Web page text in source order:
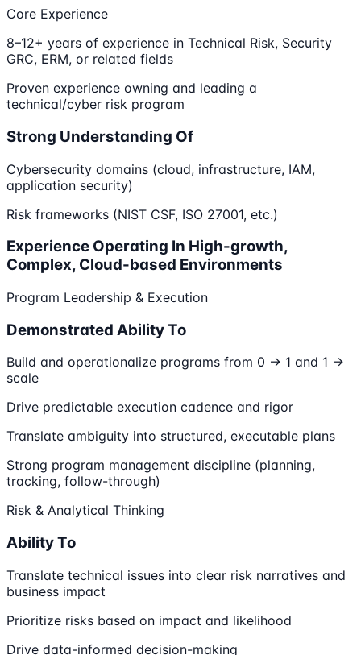
Core Experience
8–12+ years of experience in Technical Risk, Security
GRC, ERM, or related fields
Proven experience owning and leading a
technical/cyber risk program
Strong Understanding Of
Cybersecurity domains (cloud, infrastructure, IAM,
application security)
Risk frameworks (NIST CSF, ISO 27001, etc.)
Experience Operating In High-growth,
Complex, Cloud-based Environments
Program Leadership & Execution
Demonstrated Ability To
Build and operationalize programs from 0 → 1 and 1 →
scale
Drive predictable execution cadence and rigor
Translate ambiguity into structured, executable plans
Strong program management discipline (planning,
tracking, follow-through)
Risk & Analytical Thinking
Ability To
Translate technical issues into clear risk narratives and
business impact
Prioritize risks based on impact and likelihood
Drive data-informed decision-making